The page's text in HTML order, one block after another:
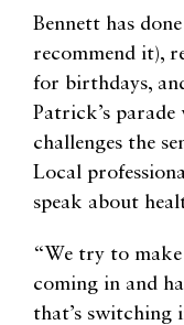
Bennett has done
recommend it),
for birthdays,
Patrick’s parade
challenges the
Local
speak about
“We try to
coming in and
that’s switching